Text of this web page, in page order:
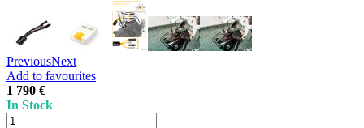
PreviousNext
Add to favourites
1 790 €
In Stock